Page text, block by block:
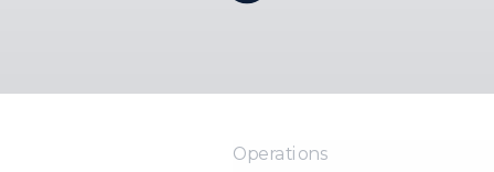
Operations